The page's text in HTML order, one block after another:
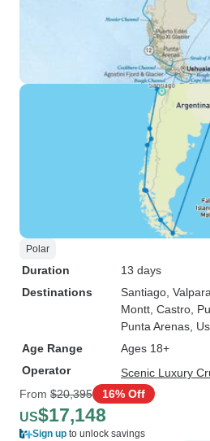
Polar
Duration
13 days
Destinations
Santiago ,
Montt , Castro ,
Punta Arenas ,
Age Range
Ages 18+
Operator
Scenic Luxury
From $20,395 16% Off
US$17,148
Sign up to unlock savings